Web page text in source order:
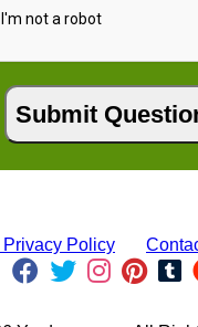
Privacy Policy